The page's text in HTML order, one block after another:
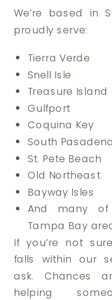
We’re based in
proudly serve:
Tierra Verde
Snell Isle
Treasure Island
Gulfport
Coquina Key
South Pasadena
St. Pete Beach
Old Northeast
Bayway Isles
And many of
Tampa Bay
If you’re not
falls within our
ask. Chances
helping